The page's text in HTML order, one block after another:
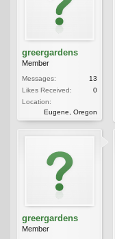
greergardens
Member
Messages:
13
Likes Received:
0
Location:
Eugene, Oregon
greergardens
Member